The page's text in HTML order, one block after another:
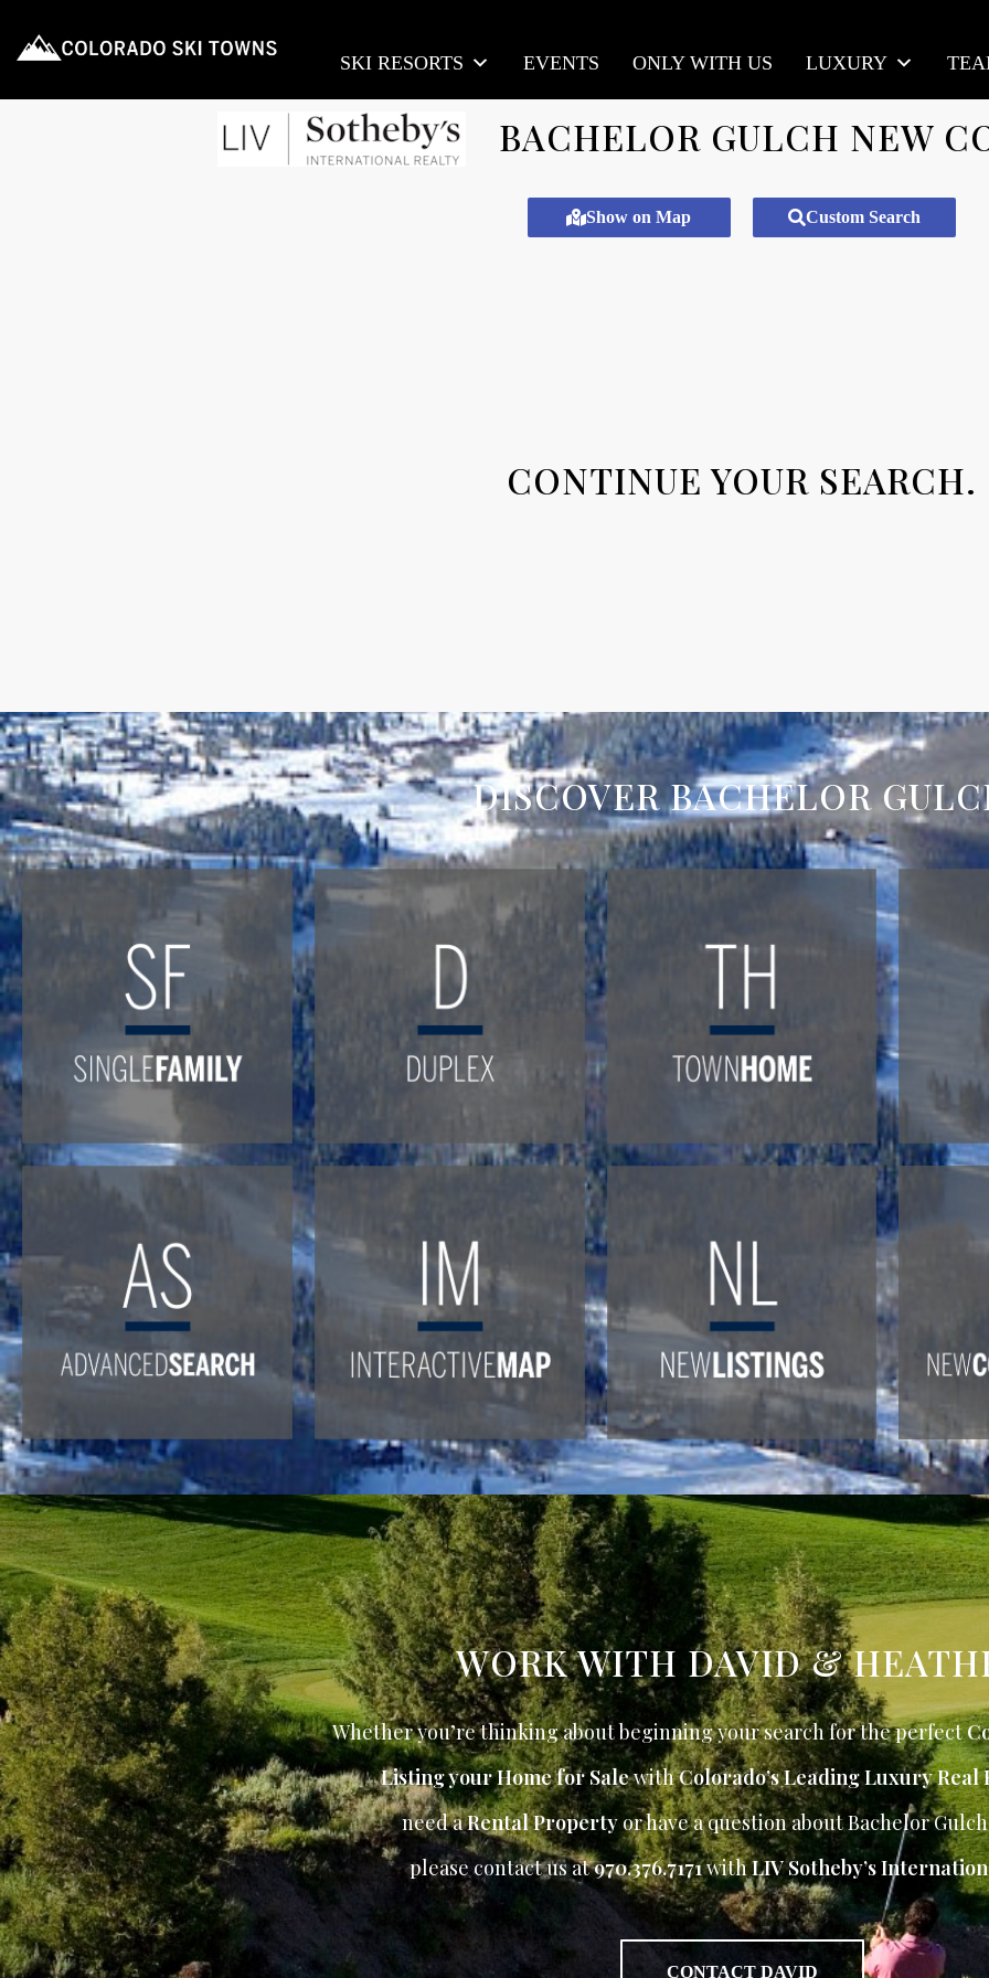
SKI RESORTS EVENTS ONLY WITH US LUXURY
BACHELOR GULCH NEW
Show on Map Custom Search
CONTINUE YOUR SEARCH.
DISCOVER BACHELOR
WORK WITH DAVID &
Whether you’re thinking about beginning your search for the perfect
Listing your Home for SalewithColorado’s Leading Luxury Real
need aRental Property or have a question about Bachelor
please contact us at970.376.7171withLIV Sotheby’s
CONTACT DAVID